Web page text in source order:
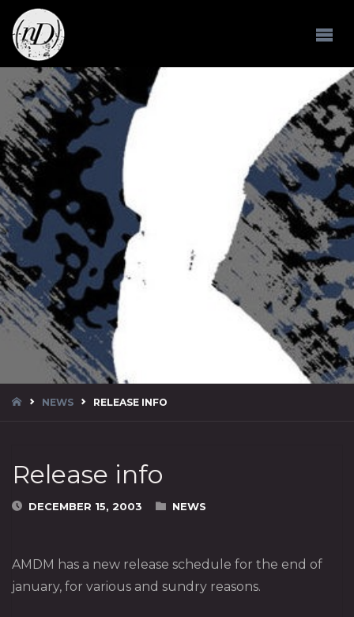
HOMENEWS RELEASE INFO
Release info
DECEMBER 15, 2003 NEWS
AMDM has a new release schedule for the end of
january, for various and sundry reasons.